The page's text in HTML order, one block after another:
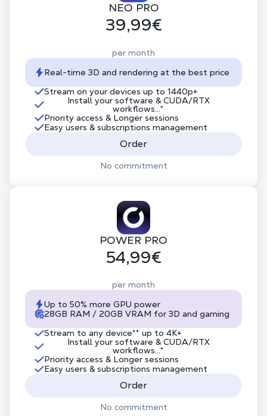
NEO PRO
39,99€
per month
Real-time 3D and rendering at the best price
Stream on your devices up to 1440p+
Install your software & CUDA/RTX
workflows...*
Priority access & Longer sessions
Easy users & subscriptions management
Order
No commitment
POWER PRO
54,99€
per month
Up to 50% more GPU power
28GB RAM / 20GB VRAM for 3D and gaming
Stream to any device** up to 4K+
Install your software & CUDA/RTX
workflows...*
Priority access & Longer sessions
Easy users & subscriptions management
Order
No commitment